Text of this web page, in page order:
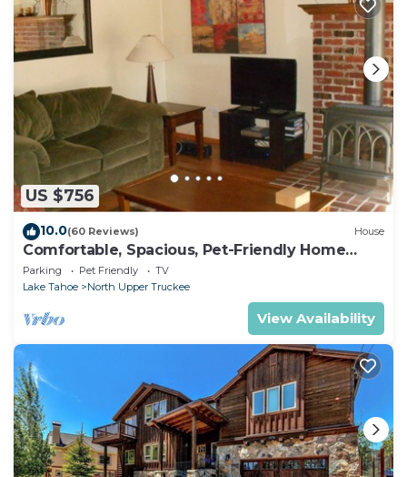
US $756
10.0(60 Reviews) House
Comfortable, Spacious, Pet-Friendly Home
Located close to all the best of Tahoe
Parking Pet Friendly
TV
Lake Tahoe
North Upper Truckee
View Availability